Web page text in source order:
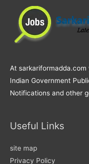
At
Indian Government
Notifications and other
Useful Links
site map
Privacy Policy